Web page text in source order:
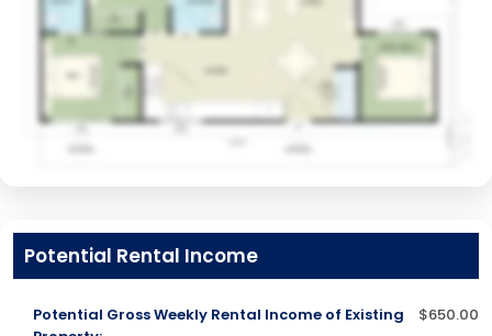
Potential Rental Income
Potential Gross Weekly Rental Income of Existing
$650.00